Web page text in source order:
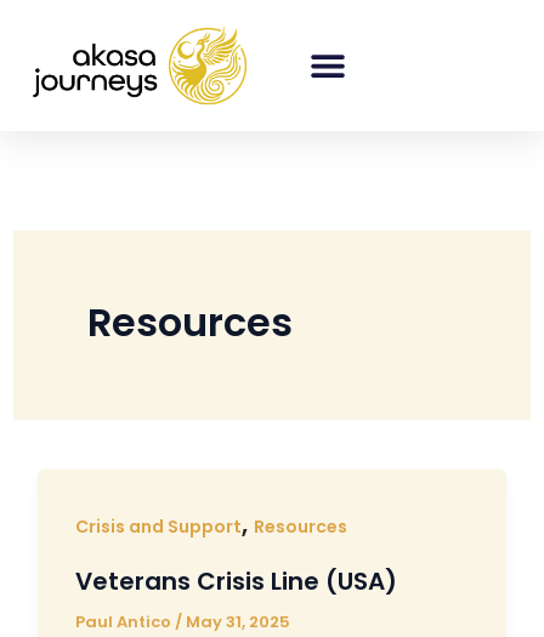
content
Resources
Crisis and Support, Resources
Veterans Crisis Line (USA)
Paul Antico / May 31, 2025